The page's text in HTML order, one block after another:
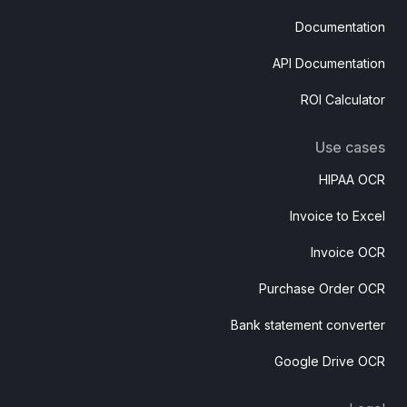
Documentation
API Documentation
ROI Calculator
Use cases
HIPAA OCR
Invoice to Excel
Invoice OCR
Purchase Order OCR
Bank statement converter
Google Drive OCR